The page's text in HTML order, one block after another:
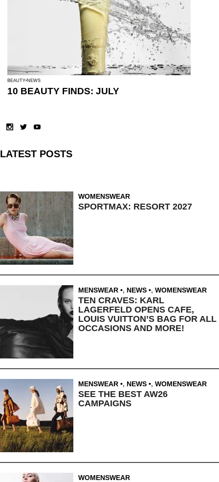
BEAUTY NEWS
10 BEAUTY FINDS: JULY
LATEST POSTS
WOMENSWEAR
SPORTMAX: RESORT 2027
MENSWEAR , NEWS , WOMENSWEAR
TEN CRAVES: KARL
LAGERFELD OPENS CAFE,
LOUIS VUITTON’S BAG FOR ALL
OCCASIONS AND MORE!
MENSWEAR , NEWS , WOMENSWEAR
SEE THE BEST AW26
CAMPAIGNS
WOMENSWEAR